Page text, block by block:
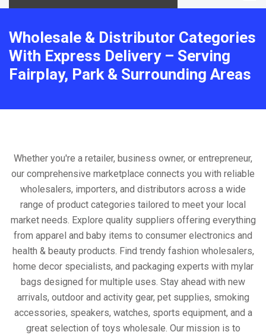
Wholesale & Distributor Categories
With Express Delivery – Serving
Fairplay, Park & Surrounding Areas
Whether you're a retailer, business owner, or entrepreneur,
our comprehensive marketplace connects you with reliable
wholesalers, importers, and distributors across a wide
range of product categories tailored to meet your local
market needs. Explore quality suppliers offering everything
from apparel and baby items to consumer electronics and
health & beauty products. Find trendy fashion wholesalers,
home decor specialists, and packaging experts with mylar
bags designed for multiple uses. Stay ahead with new
arrivals, outdoor and activity gear, pet supplies, smoking
accessories, speakers, watches, sports equipment, and a
great selection of toys wholesale. Our mission is to